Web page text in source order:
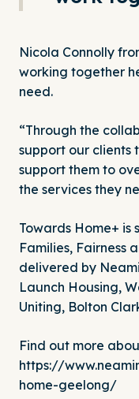
Nicola Connolly
working together
need.
“Through the
support our clients
support them to
the services they
Towards Home+
Families, Fairness
delivered by
Launch Housing,
Uniting, Bolton
Find out more
https://
home-geelong/